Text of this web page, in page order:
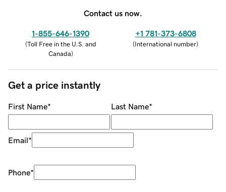
Contact us now.
1-855-646-1390
(Toll Free in the U.S. and
Canada)
+1 781-373-6808
(International number)
Get a price instantly
First Name* Last Name*
Email*
Phone*